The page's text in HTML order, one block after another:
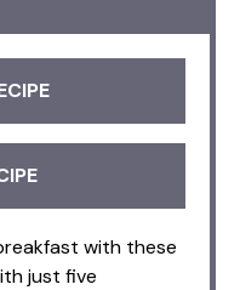
with these
just five